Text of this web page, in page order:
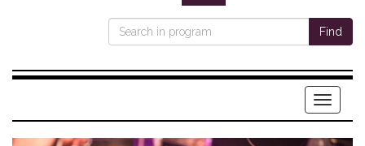
Find
Menu